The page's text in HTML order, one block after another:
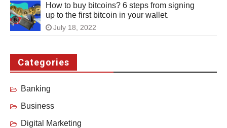
How to buy bitcoins? 6 steps from signing
up to the first bitcoin in your wallet.
July 18, 2022
Categories
Banking
Business
Digital Marketing